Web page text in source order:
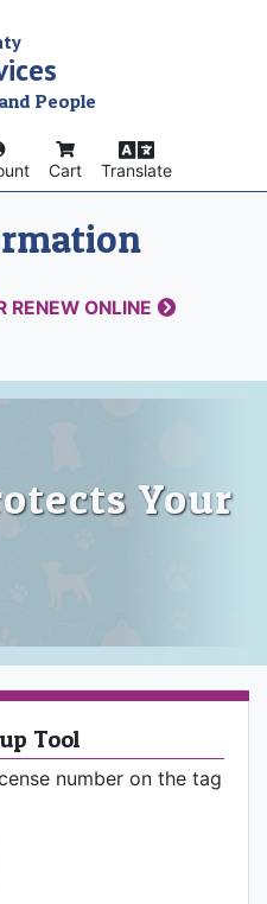
People
Cart Translate
RENEW ONLINE
Your
Tool
number on the tag